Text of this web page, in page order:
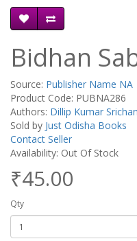
Bidhan
Source: Publisher Name NA
Product Code: PUBNA286
Authors: Dillip Kumar
Sold by Just Odisha Books
Contact Seller
Availability: Out Of Stock
₹45.00
Qty